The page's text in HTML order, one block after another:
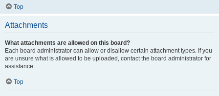
Top
Attachments
What attachments are allowed on this board?
Each board administrator can allow or disallow certain attachment types. If you
are unsure what is allowed to be uploaded, contact the board administrator for
assistance.
Top